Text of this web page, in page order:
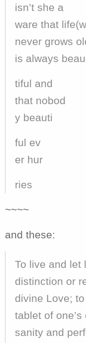
isn’t she a
ware that
never grows
is always beau
tiful and
that nobod
y beauti
ful ev
er hur
ries
~~~~
and these:
To live and let
distinction or
divine Love;
tablet of
sanity and